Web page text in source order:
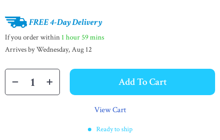
FREE 4-Day Delivery
If you order within 1 hour 59 mins
Arrives byWednesday, Aug 12
Add To Cart
View Cart
Ready to ship